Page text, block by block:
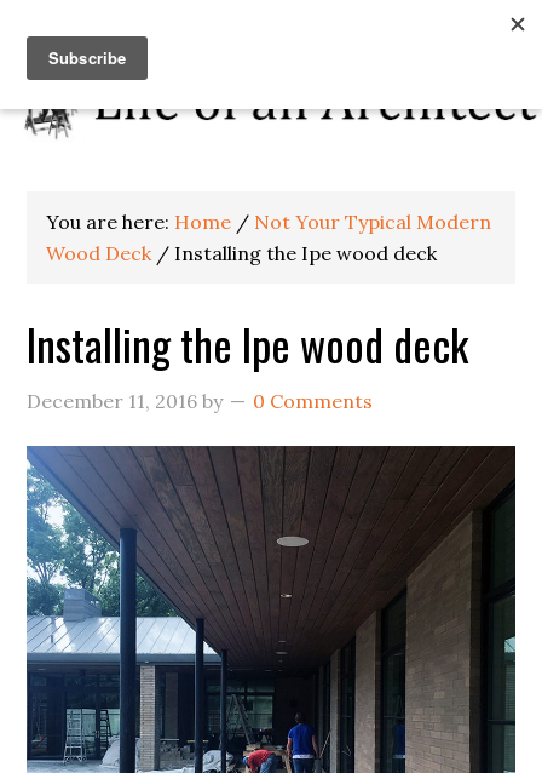
You are here: Home / Not Your Typical Modern
Wood Deck / Installing the Ipe wood deck
Installing the Ipe wood deck
December 11, 2016 by 0 Comments